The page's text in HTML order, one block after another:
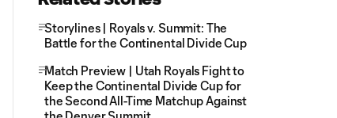
Storylines | Royals v. Summit: The
Battle for the Continental Divide Cup
Match Preview | Utah Royals Fight to
Keep the Continental Divide Cup for
the Second All-Time Matchup Against